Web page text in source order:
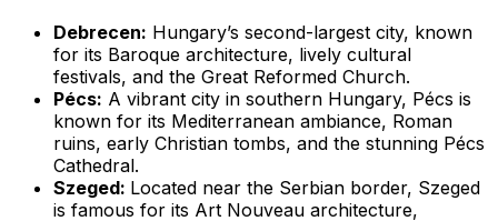
Debrecen: Hungary’s second-largest city, known
for its Baroque architecture, lively cultural
festivals, and the Great Reformed Church.
Pécs: A vibrant city in southern Hungary, Pécs is
known for its Mediterranean ambiance, Roman
ruins, early Christian tombs, and the stunning Pécs
Cathedral.
Szeged: Located near the Serbian border, Szeged
is famous for its Art Nouveau architecture,